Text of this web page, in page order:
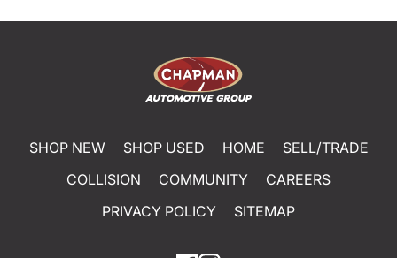
SHOP NEW SHOP USED HOME
SELL/TRADE
COLLISION
COMMUNITY
CAREERS
PRIVACY POLICY
SITEMAP